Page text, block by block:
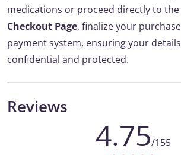
medications or proceed directly to
Checkout Page, finalize your
payment system, ensuring your
confidential and protected.
Reviews
4.75/155